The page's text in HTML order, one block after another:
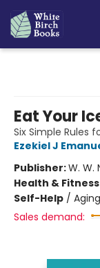
Eat Your
Six Simple Rules
Ezekiel J
Publisher:W.
Health & Fitness
Self-Help / Aging
Sales demand: